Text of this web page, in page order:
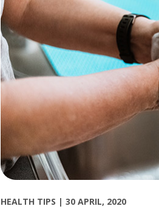
HEALTH TIPS |30 APRIL, 2020